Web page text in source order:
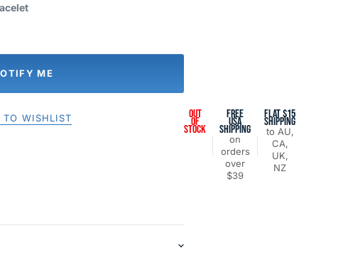
ME
TO WISHLIST OUT
OF
STOCK
FREE
USA
SHIPPING
on
orders
over
$39
FLAT $15
SHIPPING
to AU,
CA,
UK,
NZ